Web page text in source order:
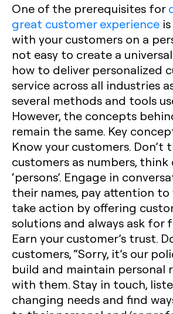
One of the prerequisites for
great customer experience
with your customers on a
not easy to create a
how to deliver personalized
service across all industries
several methods and tools
However, the concepts
remain the same. Key
Know your customers. Don’t
customers as numbers,
‘persons’. Engage in
their names, pay attention to
take action by offering
solutions and always ask for
Earn your customer’s trust.
customers, “Sorry, it’s our
build and maintain personal
with them. Stay in touch,
changing needs and find